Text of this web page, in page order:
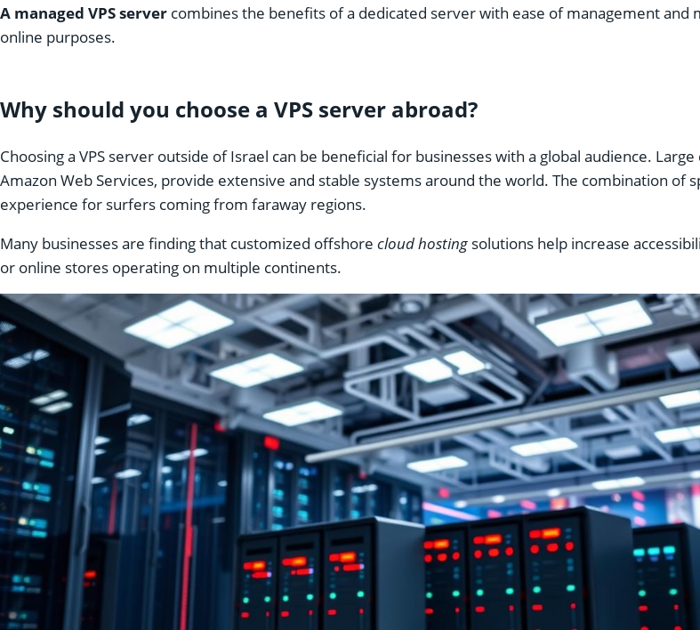
A managed VPS server combines the benefits of a dedicated server with ease of management
online purposes.
Why should you choose a VPS server abroad?
Choosing a VPS server outside of Israel can be beneficial for businesses with a global audience.
Amazon Web Services, provide extensive and stable systems around the world. The combination of
experience for surfers coming from faraway regions.
Many businesses are finding that customized offshore cloud hosting solutions help increase
or online stores operating on multiple continents.